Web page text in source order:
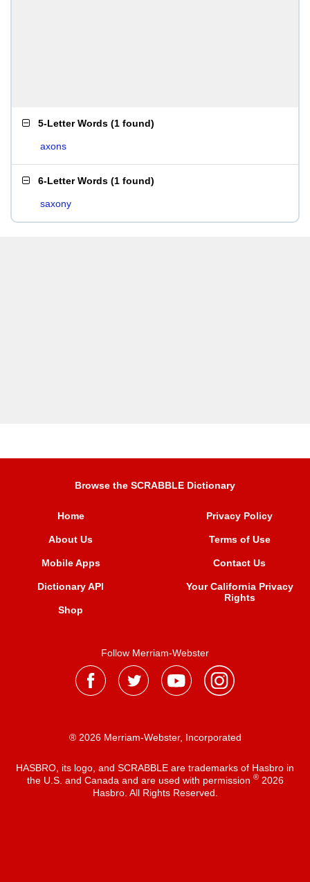
5-Letter Words (1 found)
axons
6-Letter Words (1 found)
saxony
Browse the SCRABBLE Dictionary
Home
About Us
Mobile Apps
Dictionary API
Shop
Privacy Policy
Terms of Use
Contact Us
Your California Privacy
Rights
Follow Merriam-Webster
® 2026 Merriam-Webster, Incorporated
HASBRO, its logo, and SCRABBLE are trademarks of Hasbro in
the U.S. and Canada and are used with permission ®2026
Hasbro. All Rights Reserved.